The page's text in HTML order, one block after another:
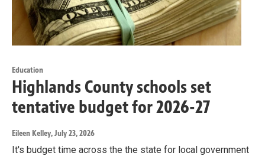
Education
Highlands County schools set
tentative budget for 2026-27
Eileen Kelley, July 23, 2026
It's budget time across the the state for local government